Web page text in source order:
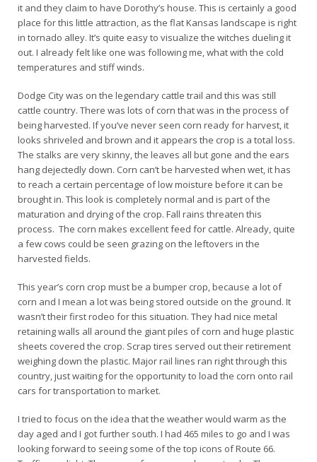
it and they claim to have Dorothy’s house. This is certainly a good
place for this little attraction, as the flat Kansas landscape is right
in tornado alley. It’s quite easy to visualize the witches dueling it
out. I already felt like one was following me, what with the cold
temperatures and stiff winds.
Dodge City was on the legendary cattle trail and this was still
cattle country. There was lots of corn that was in the process of
being harvested. If you’ve never seen corn ready for harvest, it
looks shriveled and brown and it appears the crop is a total loss.
The stalks are very skinny, the leaves all but gone and the ears
hang dejectedly down. Corn can’t be harvested when wet, it has
to reach a certain percentage of low moisture before it can be
brought in. This look is completely normal and is part of the
maturation and drying of the crop. Fall rains threaten this
process. The corn makes excellent feed for cattle. Already, quite
a few cows could be seen grazing on the leftovers in the
harvested fields.
This year’s corn crop must be a bumper crop, because a lot of
corn and I mean a lot was being stored outside on the ground. It
wasn’t their first rodeo for this situation. They had nice metal
retaining walls all around the giant piles of corn and huge plastic
sheets covered the crop. Scrap tires served out their retirement
weighing down the plastic. Major rail lines ran right through this
country, just waiting for the opportunity to load the corn onto rail
cars for transportation to market.
I tried to focus on the idea that the weather would warm as the
day aged and I got further south. I had 465 miles to go and I was
looking forward to seeing some of the top icons of Route 66.